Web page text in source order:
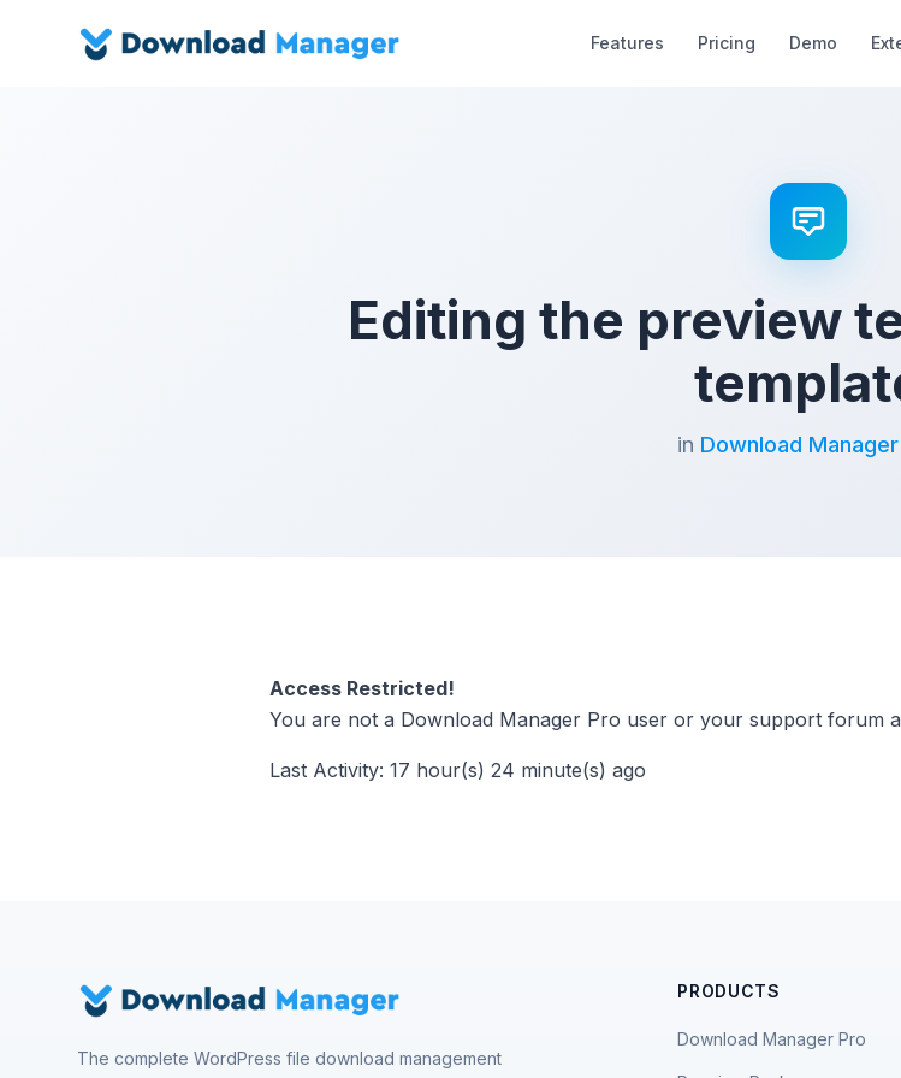
Features Pricing Demo
Editing the preview
in Download
Access Restricted!
You are not a Download Manager Pro user or your support forum
Last Activity: 17 hour(s) 24 minute(s) ago
The complete WordPress file download management
PRODUCTS
Download Manager Pro